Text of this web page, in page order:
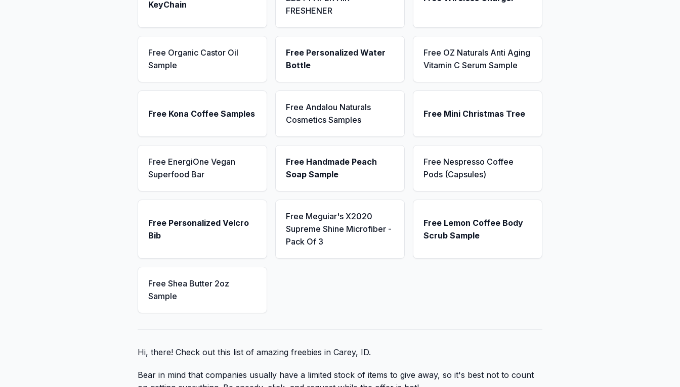
KeyChain
FRESHENER
Free Organic Castor Oil
Sample
Free Personalized Water
Bottle
Free OZ Naturals Anti Aging
Vitamin C Serum Sample
Free Kona Coffee Samples
Free Andalou Naturals
Cosmetics Samples
Free Mini Christmas Tree
Free EnergiOne Vegan
Superfood Bar
Free Handmade Peach
Soap Sample
Free Nespresso Coffee
Pods (Capsules)
Free Personalized Velcro
Bib
Free Meguiar's X2020
Supreme Shine Microfiber -
Pack Of 3
Free Lemon Coffee Body
Scrub Sample
Free Shea Butter 2oz
Sample
Hi, there! Check out this list of amazing freebies in Carey, ID.
Bear in mind that companies usually have a limited stock of items to give away, so it's best not to count